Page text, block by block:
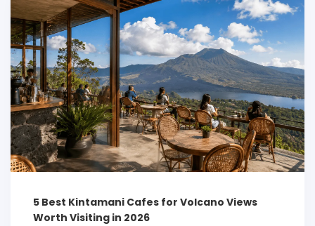
5 Best Kintamani Cafes for Volcano Views
Worth Visiting in 2026